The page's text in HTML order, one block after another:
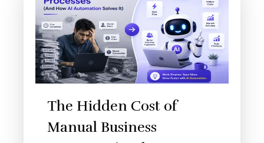
The Hidden Cost of
Manual Business